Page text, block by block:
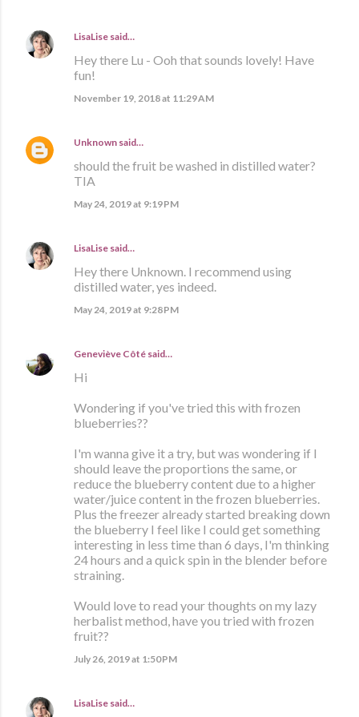
LisaLise said…
Hey there Lu - Ooh that sounds lovely! Have
fun!
November 19, 2018 at 11:29 AM
Unknown said…
should the fruit be washed in distilled water?
TIA
May 24, 2019 at 9:19 PM
LisaLise said…
Hey there Unknown. I recommend using
distilled water, yes indeed.
May 24, 2019 at 9:28 PM
Geneviève Côté said…
Hi
Wondering if you've tried this with frozen
blueberries??
I'm wanna give it a try, but was wondering if I
should leave the proportions the same, or
reduce the blueberry content due to a higher
water/juice content in the frozen blueberries.
Plus the freezer already started breaking down
the blueberry I feel like I could get something
interesting in less time than 6 days, I'm thinking
24 hours and a quick spin in the blender before
straining.
Would love to read your thoughts on my lazy
herbalist method, have you tried with frozen
fruit??
July 26, 2019 at 1:50 PM
LisaLise said…